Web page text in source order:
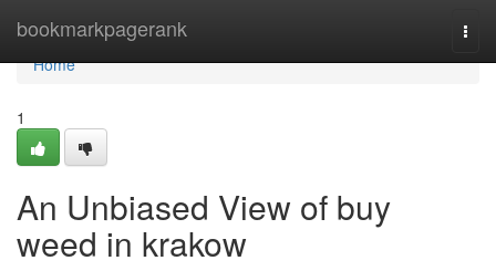
bookmarkpagerank
Home
Home
1
An Unbiased View of buy
weed in krakow